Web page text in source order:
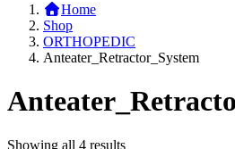
Home
Shop
ORTHOPEDIC
Anteater_Retractor_System
Showing all 4 results